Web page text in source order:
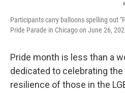
Participants carry balloons spelling out
Pride Parade in Chicago on June 26,
Pride month is less than a
dedicated to celebrating
resilience of those in the